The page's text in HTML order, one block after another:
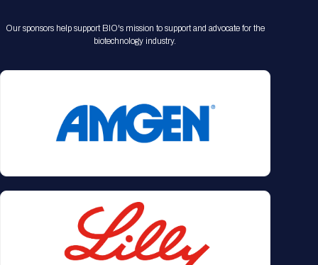
Our sponsors help support BIO's mission to support and advocate for the
biotechnology industry.